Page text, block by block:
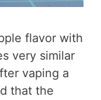
flavor with
very similar
vaping a
that the